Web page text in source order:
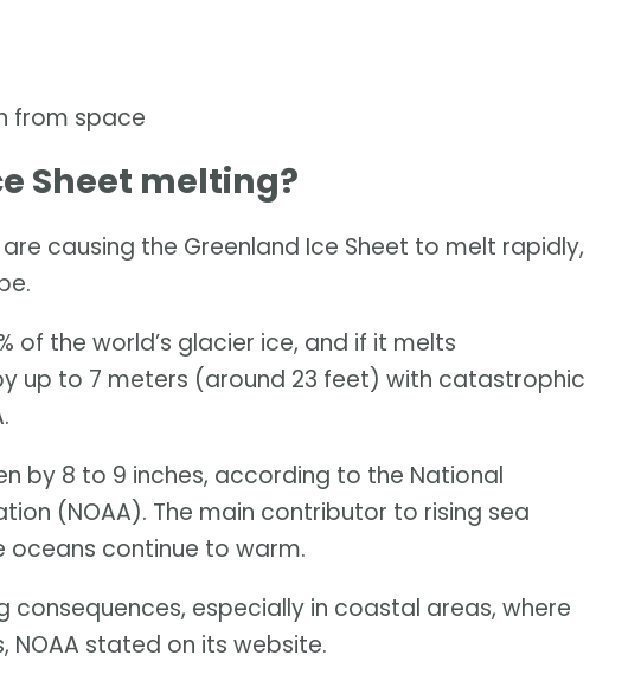
from space
Sheet melting?
causing the Greenland Ice Sheet to melt rapidly,
of the world’s glacier ice, and if it melts
up to 7 meters (around 23 feet) with catastrophic
by 8 to 9 inches, according to the National
(NOAA). The main contributor to rising sea
oceans continue to warm.
especially in coastal areas, where
NOAA stated on its website.